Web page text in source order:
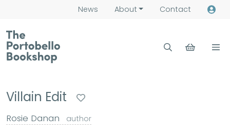
News About Contact
Villain Edit
Rosie Danan author